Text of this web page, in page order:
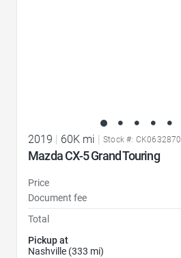
2019 60K mi Stock #: CK0632870
Mazda CX-5 Grand Touring
Price
Document fee
Total
Pickup at
Nashville (333 mi)